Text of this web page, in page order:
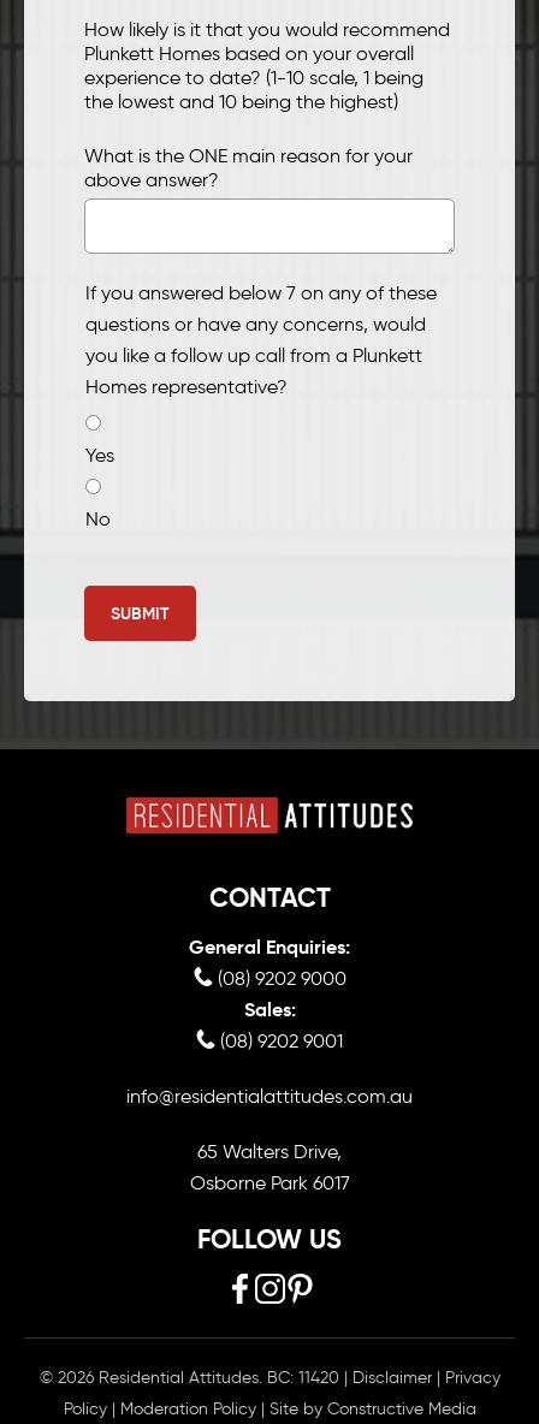
How likely is it that you would recommend
Plunkett Homes based on your overall
experience to date? (1-10 scale, 1 being
the lowest and 10 being the highest)
What is the ONE main reason for your
above answer?
If you answered below 7 on any of these
questions or have any concerns, would
you like a follow up call from a Plunkett
Homes representative?
Yes
No
CONTACT
General Enquiries:
(08) 9202 9000
Sales:
(08) 9202 9001
info@residentialattitudes.com.au
65 Walters Drive,
Osborne Park 6017
FOLLOW US
© 2026 Residential Attitudes. BC: 11420 | Disclaimer | Privacy
Policy | Moderation Policy| Site by Constructive Media